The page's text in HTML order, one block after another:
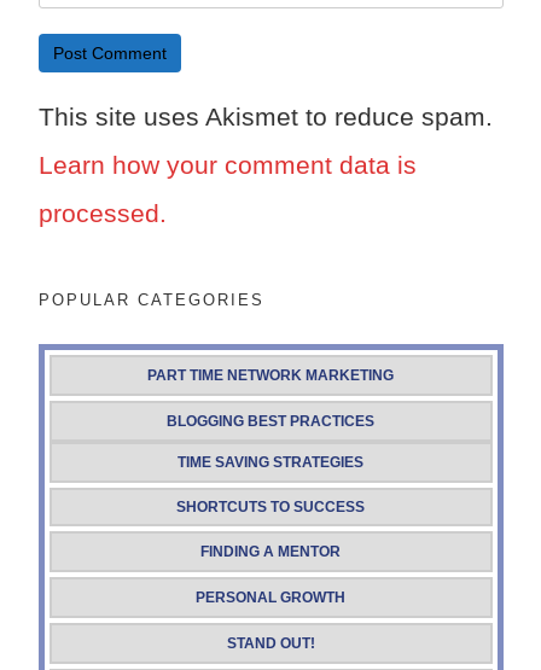
This site uses Akismet to reduce spam.
Learn how your comment data is
processed.
POPULAR CATEGORIES
PART TIME NETWORK MARKETING
BLOGGING BEST PRACTICES
TIME SAVING STRATEGIES
SHORTCUTS TO SUCCESS
FINDING A MENTOR
PERSONAL GROWTH
STAND OUT!